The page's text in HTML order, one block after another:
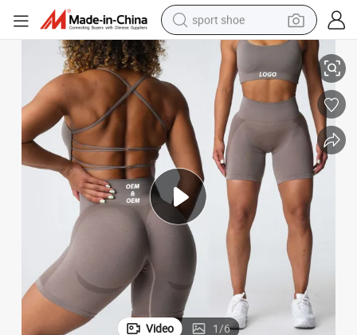
sport shoe
earbud
reagent
man watch
container house
electric tricycle
living room sofa
electric car
Custom Push up High Waisted Compression Scrunch Booty
New 2.0 Simle Line Design Yoga Pilates and Tennis Exercise Shorts
Video 1/6